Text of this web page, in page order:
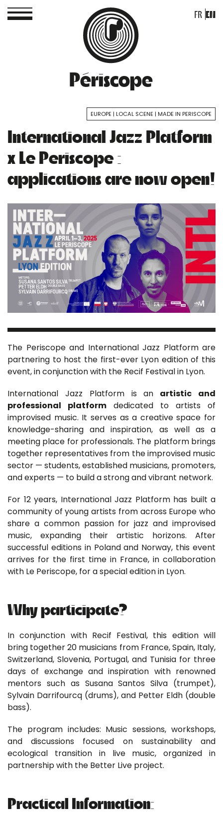
Périscope
FR EN
EUROPE LOCAL SCENE MADE IN PERISCOPE
International Jazz Platform
x Le Periscope :
applications are now open!
The Periscope and International Jazz Platform are
partnering to host the first-ever Lyon edition of this
event, in conjunction with the Recif Festival in Lyon.
International Jazz Platform is an artistic and
professional platform dedicated to artists of
improvised music. It serves as a creative space for
knowledge-sharing and inspiration, as well as a
meeting place for professionals. The platform brings
together representatives from the improvised music
sector — students, established musicians, promoters,
and experts — to build a strong and vibrant network.
For 12 years, International Jazz Platform has built a
community of young artists from across Europe who
share a common passion for jazz and improvised
music, expanding their artistic horizons. After
successful editions in Poland and Norway, this event
arrives for the first time in France, in collaboration
with Le Periscope, for a special edition in Lyon.
Why participate?
In conjunction with Recif Festival, this edition will
bring together 20 musicians from France, Spain, Italy,
Switzerland, Slovenia, Portugal, and Tunisia for three
days of exchange and inspiration with renowned
mentors such as Susana Santos Silva (trumpet),
Sylvain Darrifourcq (drums), and Petter Eldh (double
bass).
The program includes: Music sessions, workshops,
and discussions focused on sustainability and
ecological transition in live music, organized in
partnership with the Better Live project.
Practical Information: